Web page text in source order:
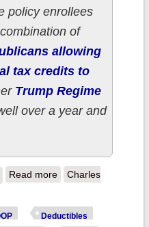
policy enrollees
of
allowing
tax credits to
Trump Regime
over a year and
Read moreabout How much
HAWAII ACA
Charles
Deductibles